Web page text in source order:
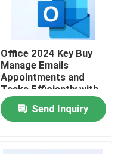
Office 2024 Key Buy
Manage Emails
Appointments and
Tasks Efficiently with
Seamless Integration
Across Office
Applications
Send Inquiry